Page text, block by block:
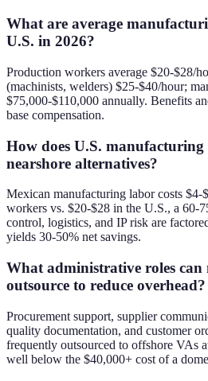
What are average
U.S. in 2026?
Production workers average $20-$28/
(machinists, welders) $25-$40/hour;
$75,000-$110,000 annually. Benefits
base compensation.
How does U.S.
nearshore alternatives?
Mexican manufacturing labor costs
workers vs. $20-$28 in the U.S., a 60-
control, logistics, and IP risk are
yields 30-50% net savings.
What administrative roles can
outsource to reduce overhead?
Procurement support, supplier
quality documentation, and customer
frequently outsourced to offshore VAs
well below the $40,000+ cost of a